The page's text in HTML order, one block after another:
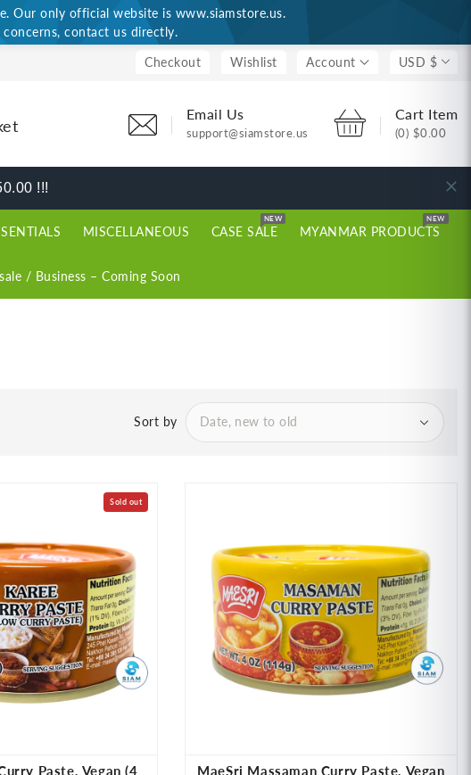
Our only official website is www.siamstore.us.
contact us directly.
Checkout Wishlist Account USD $
Email Us
support@siamstore.us
Cart Item
(0) $0.00
!!!
MISCELLANEOUS CASE SALE
NEW
MYANMAR PRODUCTS
NEW
/ Business – Coming Soon
Sort by
Sold out
Paste, Vegan (4
MaeSri Massaman Curry Paste, Vegan